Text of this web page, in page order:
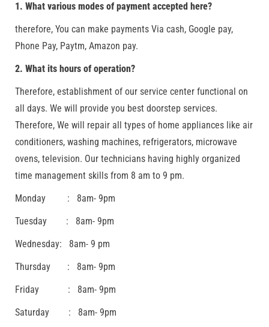
1. What various modes of payment accepted here?
therefore, You can make payments Via cash, Google pay,
Phone Pay, Paytm, Amazon pay.
2. What its hours of operation?
Therefore, establishment of our service center functional on
all days. We will provide you best doorstep services.
Therefore, We will repair all types of home appliances like air
conditioners, washing machines, refrigerators, microwave
ovens, television. Our technicians having highly organized
time management skills from 8 am to 9 pm.
Monday : 8am- 9pm
Tuesday : 8am- 9pm
Wednesday: 8am- 9 pm
Thursday : 8am- 9pm
Friday : 8am- 9pm
Saturday : 8am- 9pm